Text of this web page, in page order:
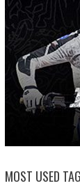
MOST USED